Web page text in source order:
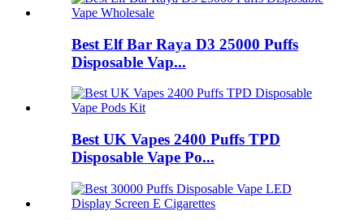
Best Elf Bar Raya D3 25000 Puffs
Disposable Vap...
Best UK Vapes 2400 Puffs TPD
Disposable Vape Po...